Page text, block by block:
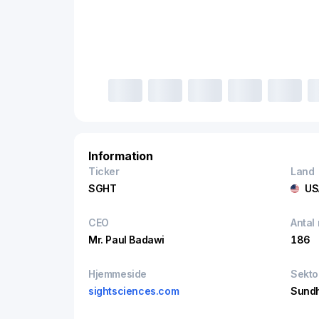
Information
Ticker
SGHT
Land
CEO
Mr. Paul Badawi
Antal
186
Hjemmeside
sightsciences.com